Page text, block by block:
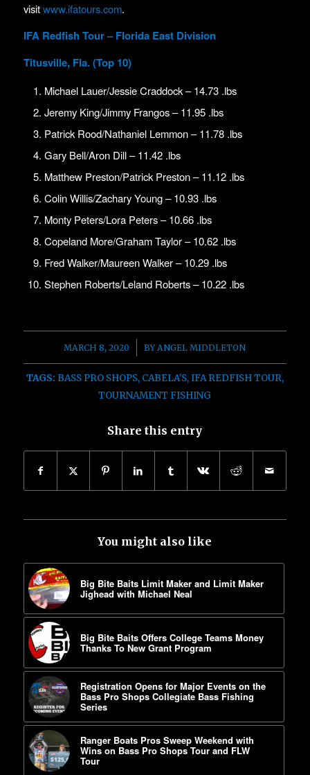
visitwww.ifatours.com.
IFA Redfish Tour – Florida East Division
Titusville, Fla. (Top 10)
Michael Lauer/Jessie Craddock – 14.73 .lbs
Jeremy King/Jimmy Frangos – 11.95 .lbs
Patrick Rood/Nathaniel Lemmon – 11.78 .lbs
Gary Bell/Aron Dill – 11.42 .lbs
Matthew Preston/Patrick Preston – 11.12 .lbs
Colin Willis/Zachary Young – 10.93 .lbs
Monty Peters/Lora Peters – 10.66 .lbs
Copeland More/Graham Taylor – 10.62 .lbs
Fred Walker/Maureen Walker – 10.29 .lbs
Stephen Roberts/Leland Roberts – 10.22 .lbs
MARCH 8, 2020
/ BYANGEL MIDDLETON
TAGS: BASS PRO SHOPS, CABELA'S,IFA REDFISH TOUR,
TOURNAMENT FISHING
Share this entry
You might also like
Big Bite Baits Limit Maker and Limit Maker
Jighead with Michael Neal
Big Bite Baits Offers College Teams Money
Thanks To New Grant Program
Registration Opens for Major Events on the
Bass Pro Shops Collegiate Bass Fishing
Series
Ranger Boats Pros Sweep Weekend with
Wins on Bass Pro Shops Tour and FLW
Tour